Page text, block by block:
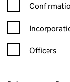
Confirmation
Officers